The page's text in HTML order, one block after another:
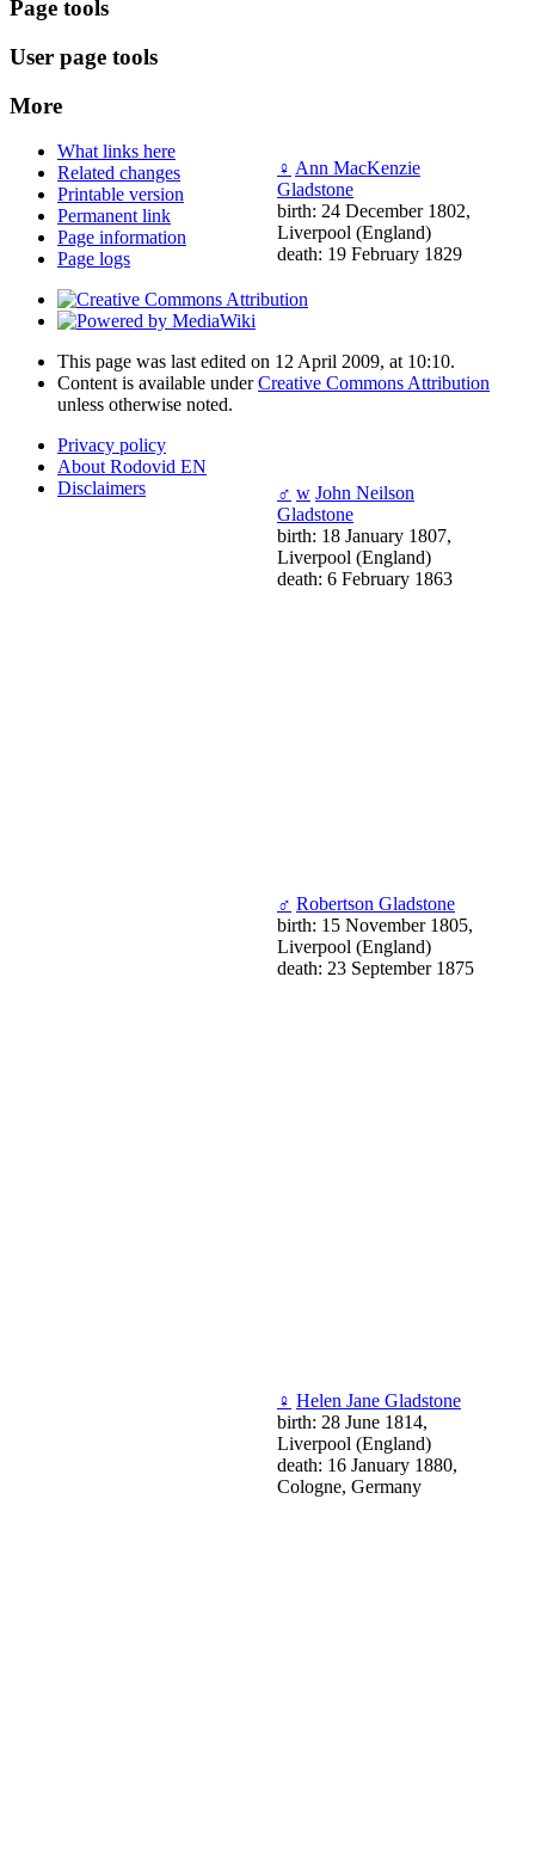
♀ Ann MacKenzie
Gladstone
birth: 24 December 1802,
Liverpool (England)
death: 19 February 1829
♂ w John Neilson
Gladstone
birth: 18 January 1807,
Liverpool (England)
death: 6 February 1863
♂ Robertson Gladstone
birth: 15 November 1805,
Liverpool (England)
death: 23 September 1875
♀ Helen Jane Gladstone
birth: 28 June 1814,
Liverpool (England)
death: 16 January 1880,
Cologne, Germany
Page tools
User page tools
More
What links here
Related changes
Printable version
Permanent link
Page information
Page logs
This page was last edited on 12 April 2009, at 10:10.
Content is available underCreative Commons Attribution
unless otherwise noted.
Privacy policy
About Rodovid EN
Disclaimers